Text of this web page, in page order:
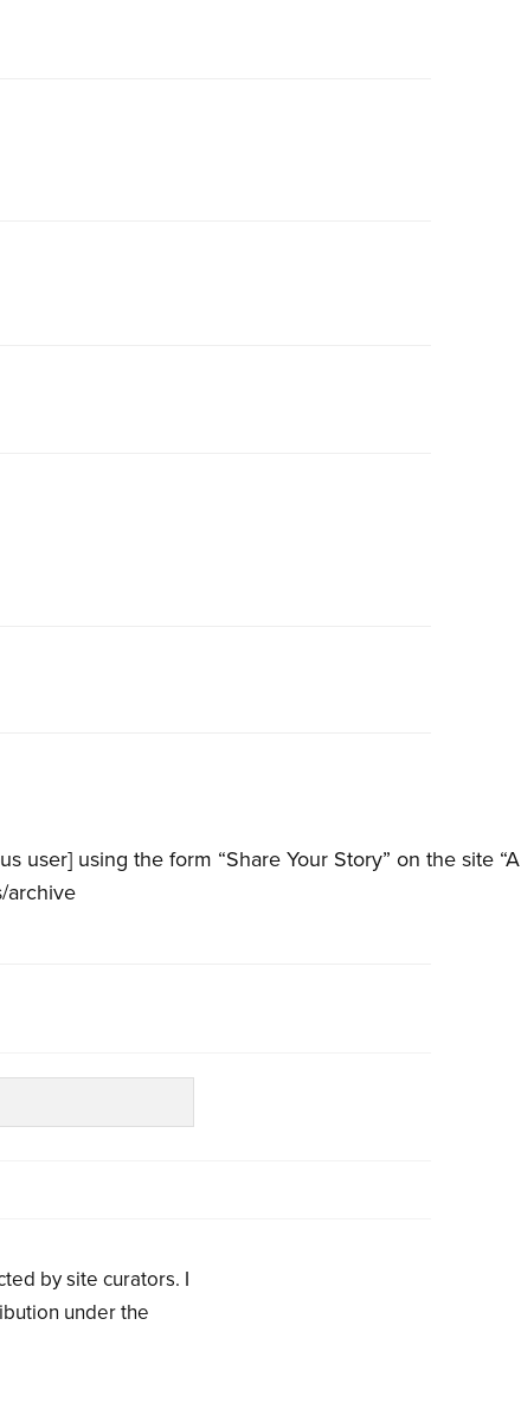
user] using the form “Share Your Story” on the site “A
archive
by site curators. I
under the